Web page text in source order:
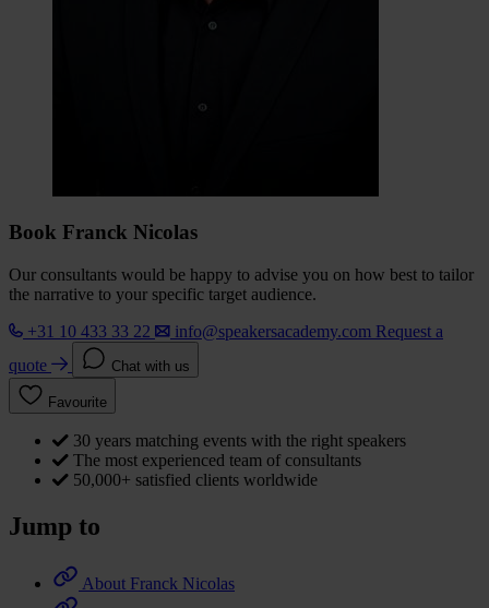
Book Franck Nicolas
Our consultants would be happy to advise you on how best to tailor
the narrative to your specific target audience.
+31 10 433 33 22
info@speakersacademy.com Request a
quote
Chat with us
Favourite
30 years matching events with the right speakers
The most experienced team of consultants
50,000+ satisfied clients worldwide
Jump to
About Franck Nicolas